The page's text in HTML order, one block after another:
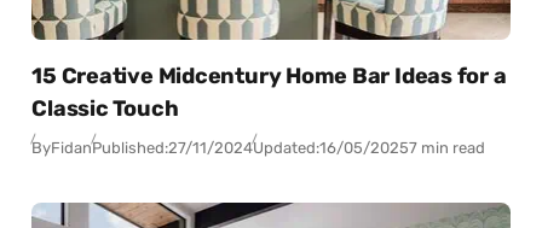
15 Creative Midcentury Home Bar Ideas for a
Classic Touch
ByFidanPublished:27/11/2024Updated:16/05/20257 min read